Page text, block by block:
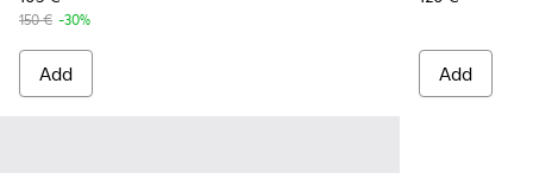
150 € -30%
Add Add